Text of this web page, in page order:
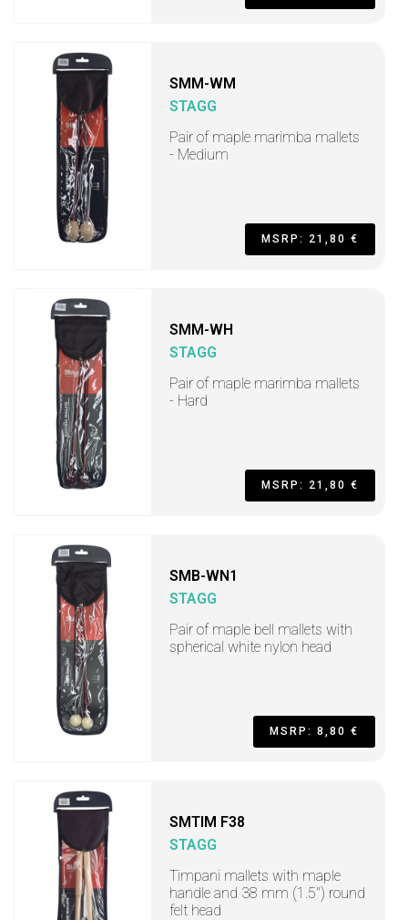
SMM-WM
STAGG
Pair of maple marimba mallets
- Medium
MSRP: 21,80 €
SMM-WH
STAGG
Pair of maple marimba mallets
- Hard
MSRP: 21,80 €
SMB-WN1
STAGG
Pair of maple bell mallets with
spherical white nylon head
MSRP: 8,80 €
SMTIM F38
STAGG
Timpani mallets with maple
handle and 38 mm (1.5") round
felt head